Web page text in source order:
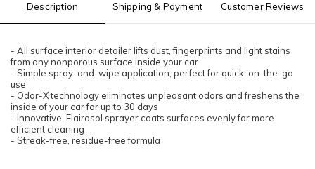
Description Shipping & Payment Customer Reviews
- All surface interior detailer lifts dust, fingerprints and light stains
from any nonporous surface inside your car
- Simple spray-and-wipe application; perfect for quick, on-the-go
use
- Odor-X technology eliminates unpleasant odors and freshens the
inside of your car for up to 30 days
- Innovative, Flairosol sprayer coats surfaces evenly for more
efficient cleaning
- Streak-free, residue-free formula